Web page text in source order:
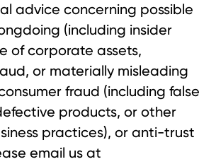
advice concerning possible
(including insider
of corporate assets,
or materially misleading
fraud (including false
products, or other
practices), or anti-trust
email us at